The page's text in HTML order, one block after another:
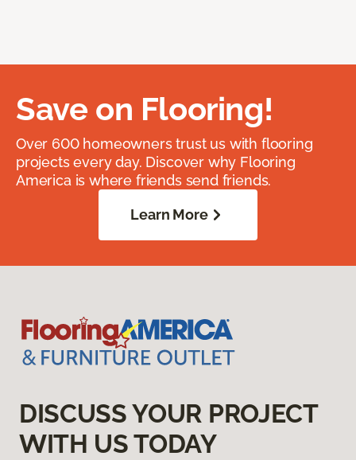
Save on Flooring!
Over 600 homeowners trust us with flooring
projects every day. Discover why Flooring
America is where friends send friends.
Learn More
DISCUSS YOUR PROJECT
WITH US TODAY